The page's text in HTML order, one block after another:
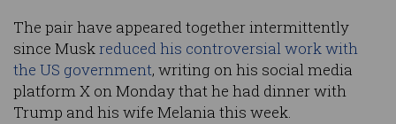
The pair have appeared together intermittently
since Muskreduced his controversial work with
the US government, writing on his social media
platform X on Monday that he had dinner with
Trump and his wife Melania this week.